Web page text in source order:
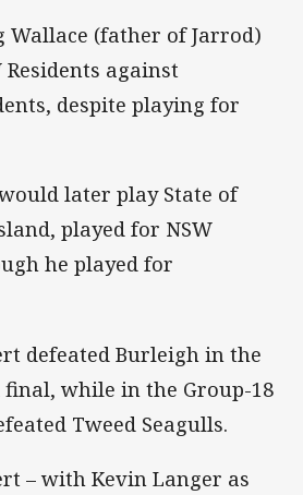
Wallace (father of Jarrod)
Residents against
despite playing for
later play State of
played for NSW
he played for
defeated Burleigh in the
final, while in the Group-18
Tweed Seagulls.
– with Kevin Langer as